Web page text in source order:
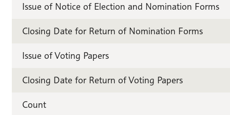
Issue of Notice of Election and Nomination Forms
Closing Date for Return of Nomination Forms
Issue of Voting Papers
Closing Date for Return of Voting Papers
Count